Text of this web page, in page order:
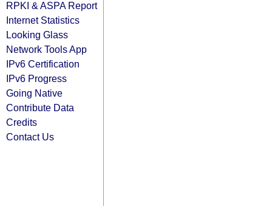
RPKI & ASPA Report
Internet Statistics
Looking Glass
Network Tools App
IPv6 Certification
IPv6 Progress
Going Native
Contribute Data
Credits
Contact Us